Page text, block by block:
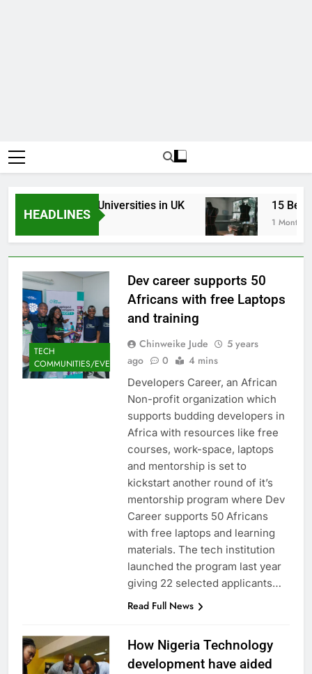
HEADLINES
Best Business Universities in UK
Ago
15 Best
1 Month Ago
TECH
COMMUNITIES/EVENTS
Dev career supports 50
Africans with free Laptops
and training
Chinweike Jude
5 years
ago
0 4 mins
Developers Career, an African
Non-profit organization which
supports budding developers in
Africa with resources like free
courses, work-space, laptops
and mentorship is set to
kickstart another round of it’s
mentorship program where Dev
Career supports 50 Africans
with free laptops and learning
materials. The tech institution
launched the program last year
giving 22 selected applicants…
Read Full News
How Nigeria Technology
development have aided